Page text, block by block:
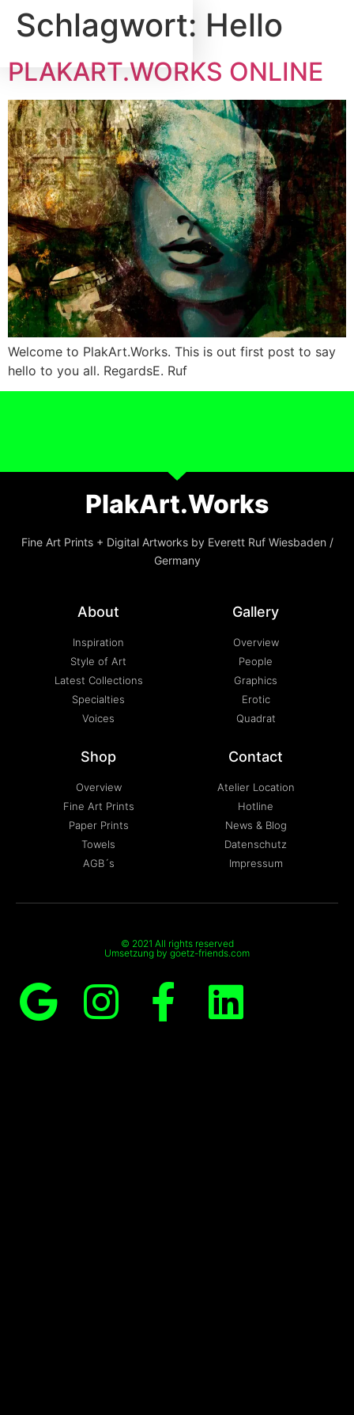
Schlagwort: Hello
PLAKART.WORKS ONLINE
Welcome to PlakArt.Works. This is out first post to say
hello to you all. RegardsE. Ruf
PlakArt.Works
Fine Art Prints + Digital Artworks by Everett Ruf Wiesbaden /
Germany
About
Inspiration
Style of Art
Latest Collections
Specialties
Voices
Gallery
Overview
People
Graphics
Erotic
Quadrat
Shop
Overview
Fine Art Prints
Paper Prints
Towels
AGB´s
Contact
Atelier Location
Hotline
News & Blog
Datenschutz
Impressum
© 2021 All rights reserved
Umsetzung by goetz-friends.com